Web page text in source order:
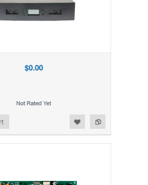
$0.00